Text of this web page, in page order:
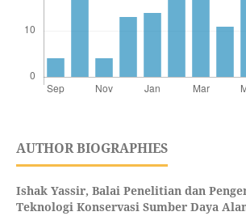
AUTHOR BIOGRAPHIES
Ishak Yassir, Balai Penelitian dan
Teknologi Konservasi Sumber Daya